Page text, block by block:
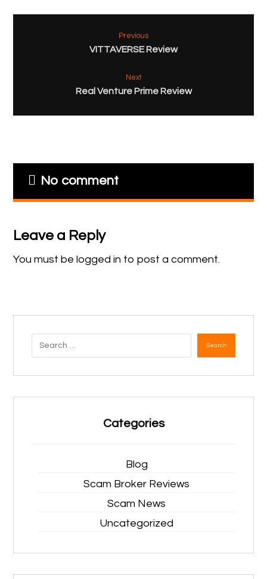
Previous
VITTAVERSE Review
Next
Real Venture Prime Review
No comment
Leave a Reply
You must belogged in to post a comment.
Search
Categories
Blog
Scam Broker Reviews
Scam News
Uncategorized